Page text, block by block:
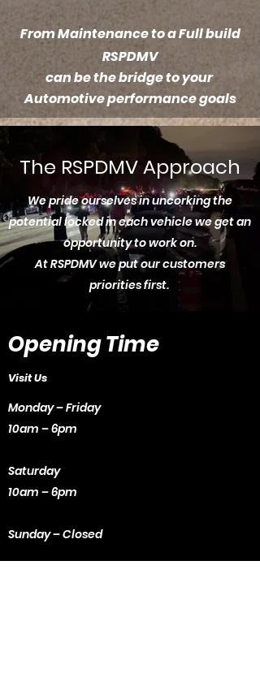
From Maintenance to a Full build
RSPDMV
can be the bridge to your
Automotive performance goals
The RSPDMV Approach
We pride ourselves in uncorking the
potential locked in each vehicle we get an
opportunity to work on.
At RSPDMV we put our customers
priorities first.
Opening Time
Visit Us
Monday – Friday
10am – 6pm
Saturday
10am – 6pm
Sunday – Closed